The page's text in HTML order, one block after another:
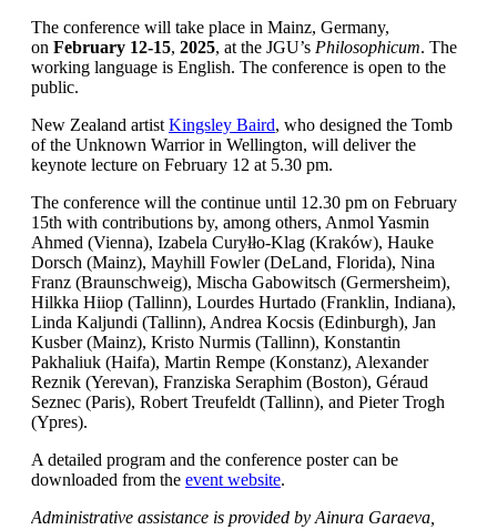
The conference will take place in Mainz, Germany,
on February 12-15, 2025, at the JGU’s Philosophicum. The
working language is English. The conference is open to the
public.
New Zealand artist Kingsley Baird, who designed the Tomb
of the Unknown Warrior in Wellington, will deliver the
keynote lecture on February 12 at 5.30 pm.
The conference will the continue until 12.30 pm on February
15th with contributions by, among others, Anmol Yasmin
Ahmed (Vienna), Izabela Curyłło-Klag (Kraków), Hauke
Dorsch (Mainz), Mayhill Fowler (DeLand, Florida), Nina
Franz (Braunschweig), Mischa Gabowitsch (Germersheim),
Hilkka Hiiop (Tallinn), Lourdes Hurtado (Franklin, Indiana),
Linda Kaljundi (Tallinn), Andrea Kocsis (Edinburgh), Jan
Kusber (Mainz), Kristo Nurmis (Tallinn), Konstantin
Pakhaliuk (Haifa), Martin Rempe (Konstanz), Alexander
Reznik (Yerevan), Franziska Seraphim (Boston), Géraud
Seznec (Paris), Robert Treufeldt (Tallinn), and Pieter Trogh
(Ypres).
A detailed program and the conference poster can be
downloaded from the event website.
Administrative assistance is provided by Ainura Garaeva,